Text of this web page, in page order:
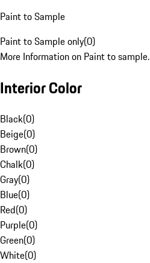
Paint to Sample
Paint to Sample only(0)
More Information on Paint to sample.
Interior Color
Black(0)
Beige(0)
Brown(0)
Chalk(0)
Gray(0)
Blue(0)
Red(0)
Purple(0)
Green(0)
White(0)